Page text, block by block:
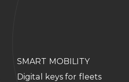
SMART MOBILITY
Digital keys for fleets